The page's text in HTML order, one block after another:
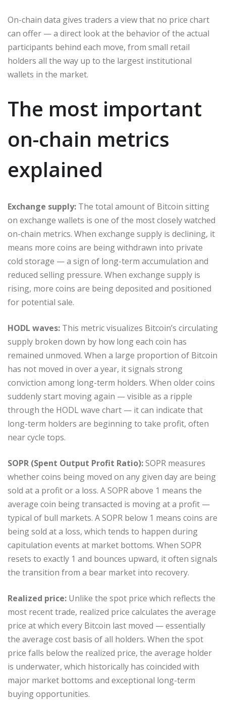
On-chain data gives traders a view that no price chart
can offer — a direct look at the behavior of the actual
participants behind each move, from small retail
holders all the way up to the largest institutional
wallets in the market.
The most important
on-chain metrics
explained
Exchange supply: The total amount of Bitcoin sitting
on exchange wallets is one of the most closely watched
on-chain metrics. When exchange supply is declining, it
means more coins are being withdrawn into private
cold storage — a sign of long-term accumulation and
reduced selling pressure. When exchange supply is
rising, more coins are being deposited and positioned
for potential sale.
HODL waves: This metric visualizes Bitcoin’s circulating
supply broken down by how long each coin has
remained unmoved. When a large proportion of Bitcoin
has not moved in over a year, it signals strong
conviction among long-term holders. When older coins
suddenly start moving again — visible as a ripple
through the HODL wave chart — it can indicate that
long-term holders are beginning to take profit, often
near cycle tops.
SOPR (Spent Output Profit Ratio):SOPR measures
whether coins being moved on any given day are being
sold at a profit or a loss. A SOPR above 1 means the
average coin being transacted is moving at a profit —
typical of bull markets. A SOPR below 1 means coins are
being sold at a loss, which tends to happen during
capitulation events at market bottoms. When SOPR
resets to exactly 1 and bounces upward, it often signals
the transition from a bear market into recovery.
Realized price: Unlike the spot price which reflects the
most recent trade, realized price calculates the average
price at which every Bitcoin last moved — essentially
the average cost basis of all holders. When the spot
price falls below the realized price, the average holder
is underwater, which historically has coincided with
major market bottoms and exceptional long-term
buying opportunities.